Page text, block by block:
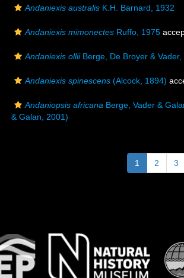
Andaniexis australis K.H. Barnard, 1932
Andaniexis mimonectes Ruffo, 1975
Andaniexis olliiBerge, De Broyer & Vader,
Andaniexis spinescens (Alcock, 1894)
Andaniopsis africana Berge, Vader &
& Galan, 2001)
1 2 3